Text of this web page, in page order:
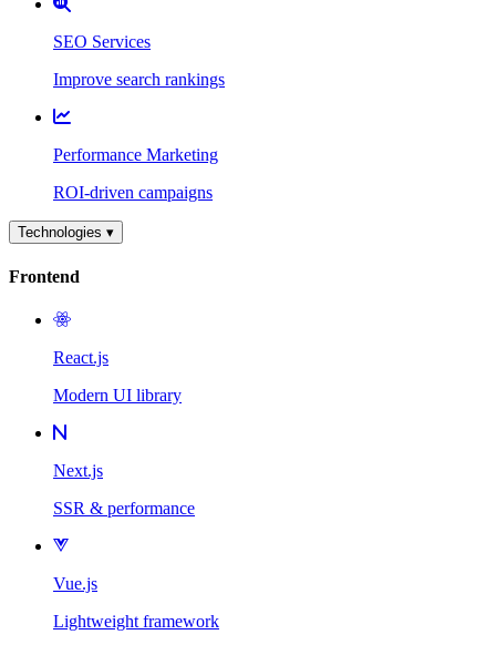
SEO Services
Improve search rankings
Performance Marketing
ROI-driven campaigns
Technologies ▾
Frontend
React.js
Modern UI library
Next.js
SSR & performance
Vue.js
Lightweight framework